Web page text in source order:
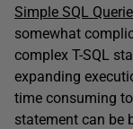
Simple SQL
somewhat
complex T-SQL
expanding
time consuming to
statement can be